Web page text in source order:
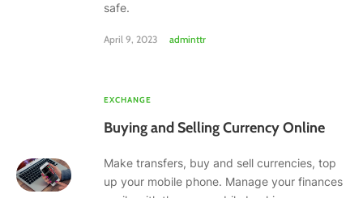
safe.
April 9, 2023 adminttr
EXCHANGE
Buying and Selling Currency Online
Make transfers, buy and sell currencies, top
up your mobile phone. Manage your finances